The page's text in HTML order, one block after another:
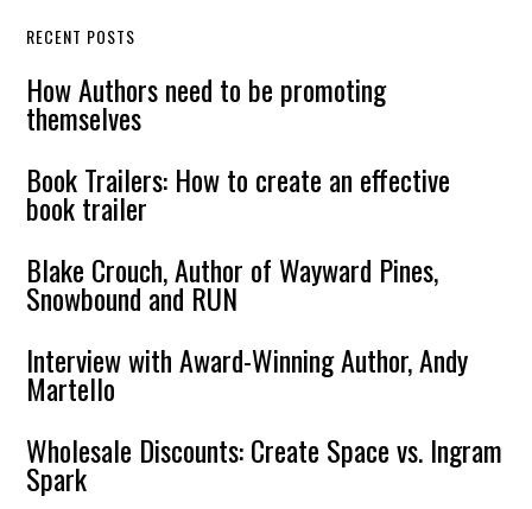
RECENT POSTS
How Authors need to be promoting
themselves
Book Trailers: How to create an effective
book trailer
Blake Crouch, Author of Wayward Pines,
Snowbound and RUN
Interview with Award-Winning Author, Andy
Martello
Wholesale Discounts: Create Space vs. Ingram
Spark